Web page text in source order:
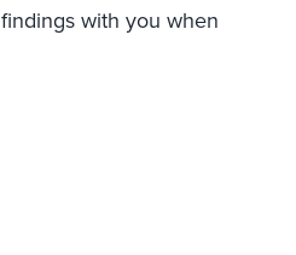
with you when